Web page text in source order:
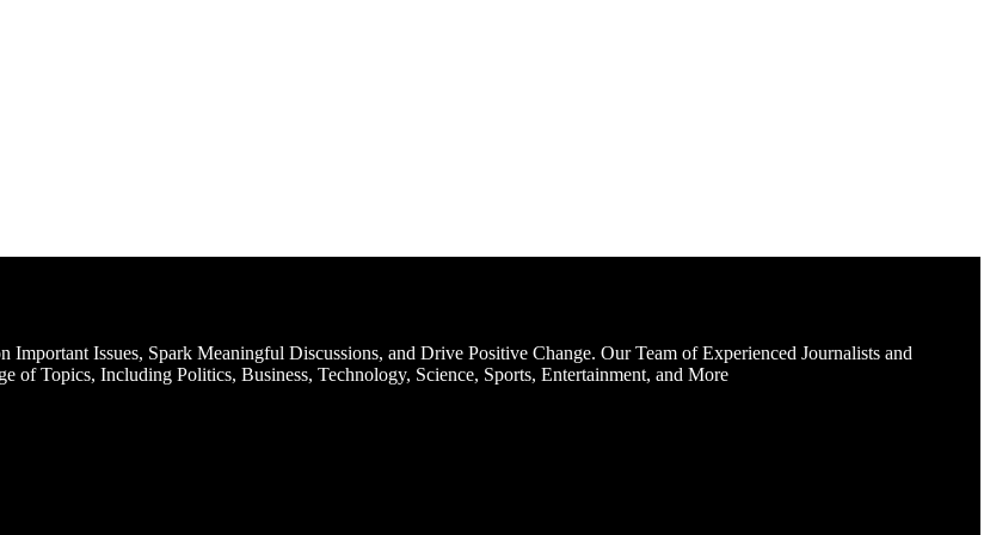
Issues, Spark Meaningful Discussions, and Drive Positive Change. Our Team of Experienced Journalists and
of Topics, Including Politics, Business, Technology, Science, Sports, Entertainment, and More